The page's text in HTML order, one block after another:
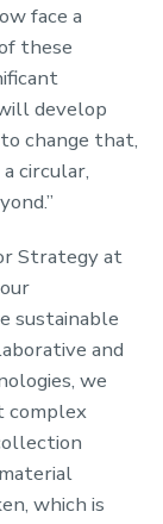
face a
these
develop
change that,
circular,
Strategy at
sustainable
and
we
complex
which is